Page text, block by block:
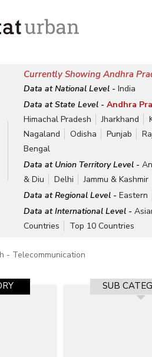
Currently Showing Andhra
Data at National Level -India
Data at State Level -Andhra
Himachal Pradesh
Jharkhand
Nagaland
Odisha Punjab
Bengal
Data at Union Territory Level -
& Diu
Delhi Jammu & Kashmir
Data at Regional Level -Eastern
Data at International Level -
Countries
Top 10 Countries
- Telecommunication
SUB